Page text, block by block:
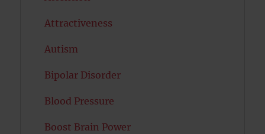
Attractiveness
Autism
Bipolar Disorder
Blood Pressure
Boost Brain Power